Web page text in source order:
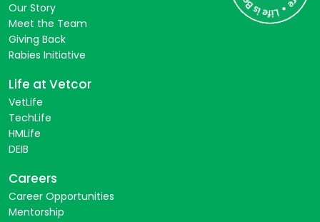
Our Story
Meet the Team
Giving Back
Rabies Initiative
Life at Vetcor
VetLife
TechLife
HMLife
DEIB
Careers
Career Opportunities
Mentorship